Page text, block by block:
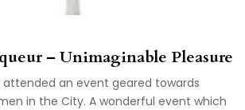
– Unimaginable Pleasure
attended an event geared towards
in the City. A wonderful event which